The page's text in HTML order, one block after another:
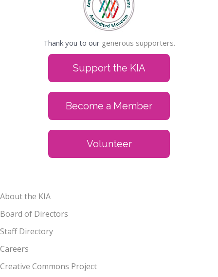
Thank you to our generous supporters.
Support the KIA
Become a Member
Volunteer
About the KIA
Board of Directors
Staff Directory
Careers
Creative Commons Project